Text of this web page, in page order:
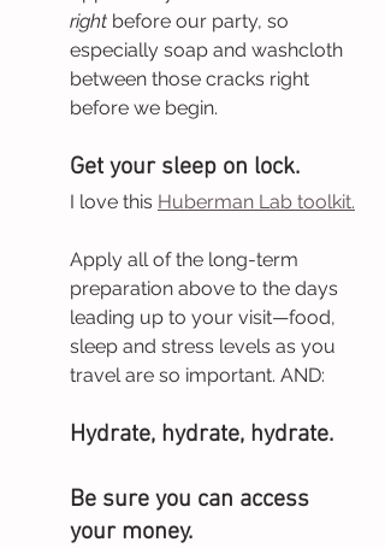
right before our party, so
especially soap and washcloth
between those cracks right
before we begin.
Get your sleep on lock.
I love this Huberman Lab toolkit.
Apply all of the long-term
preparation above to the days
leading up to your visit—food,
sleep and stress levels as you
travel are so important. AND:
Hydrate, hydrate, hydrate.
Be sure you can access
your money.